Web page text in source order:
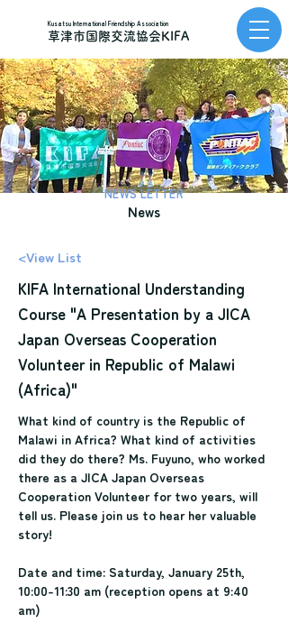
Kusatsu International Friendship Association
草津市国際交流協会KIFA
NEWS LETTER
News
<View List
KIFA International Understanding
Course "A Presentation by a JICA
Japan Overseas Cooperation
Volunteer in Republic of Malawi
(Africa)"
What kind of country is the Republic of
Malawi in Africa? What kind of activities
did they do there? Ms. Fuyuno, who worked
there as a JICA Japan Overseas
Cooperation Volunteer for two years, will
tell us. Please join us to hear her valuable
story!
Date and time: Saturday, January 25th,
10:00-11:30 am (reception opens at 9:40
am)